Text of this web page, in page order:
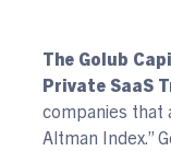
The Golub
Private SaaS
companies that
Altman Index.”